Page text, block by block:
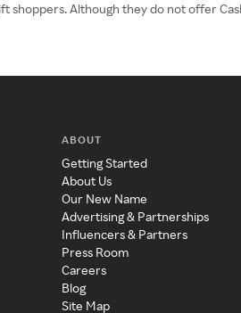
shoppers. Although they do not offer
ABOUT
Getting Started
About Us
Our New Name
Advertising & Partnerships
Influencers & Partners
Press Room
Careers
Blog
Site Map